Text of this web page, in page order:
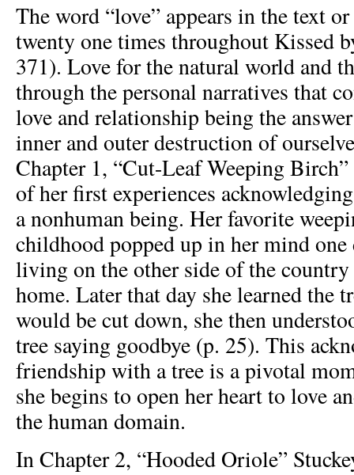
The word “love” appears in the text
twenty one times throughout Kissed
371). Love for the natural world and
through the personal narratives that
love and relationship being the
inner and outer destruction of
Chapter 1, “Cut-Leaf Weeping Birch”
of her first experiences
a nonhuman being. Her favorite
childhood popped up in her mind one
living on the other side of the
home. Later that day she learned the
would be cut down, she then
tree saying goodbye (p. 25). This
friendship with a tree is a pivotal
she begins to open her heart to love
the human domain.
In Chapter 2, “Hooded Oriole”